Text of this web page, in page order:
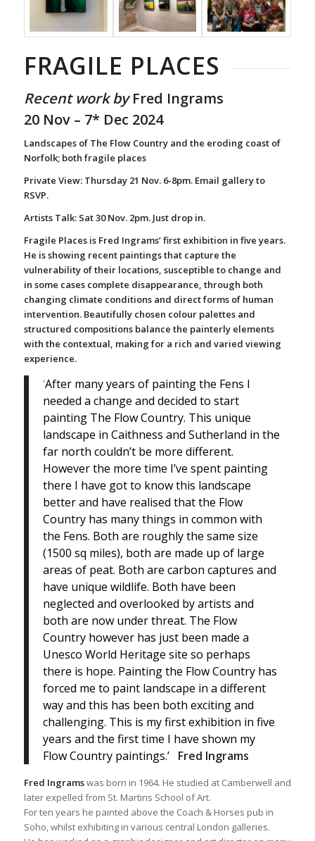
FRAGILE PLACES
Recent work byFred Ingrams
20 Nov – 7* Dec 2024
Landscapes of The Flow Country and the eroding coast of
Norfolk; both fragile places
Private View: Thursday 21 Nov. 6-8pm. Email gallery to
RSVP.
Artists Talk: Sat 30 Nov. 2pm. Just drop in.
Fragile Places is Fred Ingrams’ first exhibition in five years.
He is showing recent paintings that capture the
vulnerability of their locations, susceptible to change and
in some cases complete disappearance, through both
changing climate conditions and direct forms of human
intervention. Beautifully chosen colour palettes and
structured compositions balance the painterly elements
with the contextual, making for a rich and varied viewing
experience.
‘After many years of painting the Fens I
needed a change and decided to start
painting The Flow Country. This unique
landscape in Caithness and Sutherland in the
far north couldn’t be more different.
However the more time I’ve spent painting
there I have got to know this landscape
better and have realised that the Flow
Country has many things in common with
the Fens. Both are roughly the same size
(1500 sq miles), both are made up of large
areas of peat. Both are carbon captures and
have unique wildlife. Both have been
neglected and overlooked by artists and
both are now under threat. The Flow
Country however has just been made a
Unesco World Heritage site so perhaps
there is hope. Painting the Flow Country has
forced me to paint landscape in a different
way and this has been both exciting and
challenging. This is my first exhibition in five
years and the first time I have shown my
Flow Country paintings.’ Fred Ingrams
Fred Ingramswas born in 1964. He studied at Camberwell and
later expelled from St. Martins School of Art.
For ten years he painted above the Coach & Horses pub in
Soho, whilst exhibiting in various central London galleries.